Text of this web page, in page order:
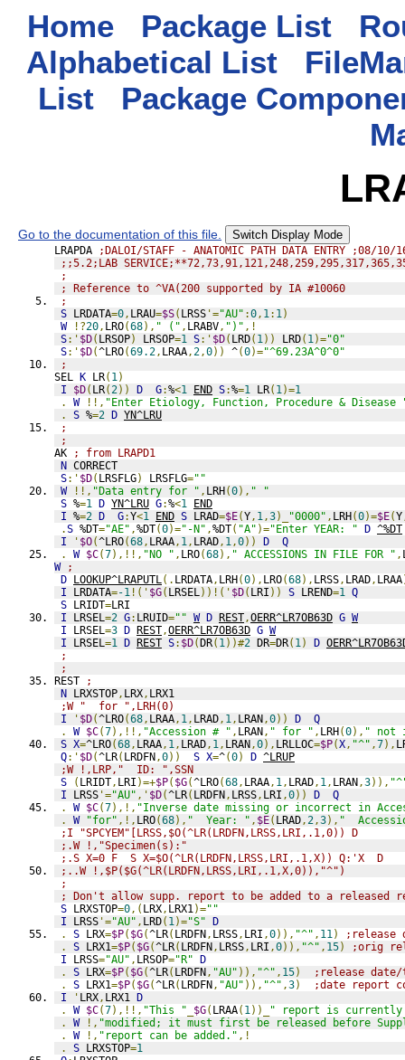
Home Package List
Alphabetical List
List
Package
Go to the documentation of this file. Switch Display Mode
LRAPDA
;DALOI/STAFF - ANATOMIC PATH DATA ENTRY ;08/
;;5.2;LAB
;
; Reference to ^VA(200 supported by IA #10060
;
S LRDATA=0, LRAU=$S( LRSS '="AU" :0, 1: 1)
W
!?20, LRO(68), " (" , LRABV, ")" ,!
S:' $D( LRSOP) LRSOP=1 S:' $D( LRD( 1)) LRD( 1)="0"
S:' $D(^LRO(69.2, LRAA,2,0)) ^(0)="^69.23A^0^0"
;
SEL K LR( 1)
I
$D( LR(2)) D G:%<1 END S:%=1 LR( 1)=1
.
W !!, "Enter Etiology, Function, Procedure & Disease
.
S %=2 D YN^LRU
;
;
AK
; from LRAPD1
N CORRECT
S:' $D( LRSFLG) LRSFLG=""
W
!!, "Data entry for " , LRH(0), " "
S %=1 D YN^LRU G:%<1 END
I %=2 D G:Y<1 END S LRAD=$E(Y, 1,3)_ "0000" , LRH(0)=$E(Y
.S %DT="AE" ,%DT(0)="-N" ,%DT( "A" )="Enter YEAR: " D ^%DT
I
' $O(^LRO(68, LRAA, 1, LRAD, 1,0)) D
Q
.
W $C(7),!!, "NO " , LRO(68), " ACCESSIONS IN FILE FOR " ,
W
;
D LOOKUP^LRAPUTL(. LRDATA, LRH(0), LRO(68), LRSS, LRAD, LRAA
I LRDATA=-1 !(' $G( LRSEL))!(' $D( LRI )) S LREND=1 Q
S LRIDT=LRI
I LRSEL=2 G: LRUID="" W D REST,OERR^LR7OB63D G W
I LRSEL=3 D REST,OERR^LR7OB63D G W
I LRSEL=1 D REST S: $D(DR( 1))#2 DR=DR( 1) D
;
;
REST
;
N LRXSTOP, LRX, LRX1
;W "  for ",LRH(0)
I
' $D(^LRO(68, LRAA, 1, LRAD, 1, LRAN,0)) D
Q
.
W $C(7),!!, "Accession # " , LRAN, " for " , LRH(0), " not
S X=^LRO(68, LRAA, 1, LRAD, 1, LRAN,0), LRLLOC=$P(X, "^" ,7),
Q:' $D(^LR( LRDFN,0)) S X=^(0) D ^LRUP
;W !,LRP,"  ID: ",SSN
S
( LRIDT, LRI )=+$P( $G(^LRO(68, LRAA, 1, LRAD, 1, LRAN,3)),
I LRSS '="AU" ,' $D(^LR( LRDFN, LRSS, LRI ,0)) D
Q
.
W $C(7),!, "Inverse date missing or incorrect in
.
W "for" ,!, LRO(68), "  Year: " , $E( LRAD,2,3), "
;I "SPCYEM"[LRSS,$O(^LR(LRDFN,LRSS,LRI,.1,0)) D
;.W !,"Specimen(s):"
;.S X=0 F  S X=$O(^LR(LRDFN,LRSS,LRI,.1,X)) Q:'X  D
;..W !,$P($G(^LR(LRDFN,LRSS,LRI,.1,X,0)),"^")
;
; Don't allow supp. report to be added to a released
S LRXSTOP=0,( LRX, LRX1)=""
I LRSS '="AU" , LRD( 1)="S" D
.
S LRX=$P( $G(^LR( LRDFN, LRSS, LRI ,0)), "^" , 11)
;release
.
S LRX1=$P( $G(^LR( LRDFN, LRSS, LRI ,0)), "^" , 15)
;orig
I LRSS="AU" , LRSOP="R" D
.
S LRX=$P( $G(^LR( LRDFN, "AU" )), "^" , 15)
;release date/
.
S LRX1=$P( $G(^LR( LRDFN, "AU" )), "^" ,3)
;date report
I
' LRX, LRX1 D
.
W $C(7),!!, "This " $G( LRAA( 1))_
" report is currently
.
W !, "modified; it must first be released before
.
W !, "report can be added." ,!
.
S LRXSTOP=1